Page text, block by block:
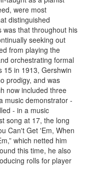
were most
distinguished
was that throughout his
seeking out
from playing the
orchestrating formal
in 1913, Gershwin
prodigy, and was
now included three
music demonstrator -
- in a music
song at 17, the long
Can't Get 'Em, When
which netted him
this time, he also
rolls for player